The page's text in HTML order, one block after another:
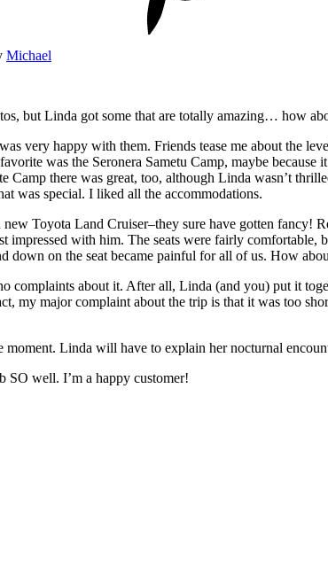
Michael
but Linda got some that are totally amazing… how
very happy with them. Friends tease me about the
was the Seronera Sametu Camp, maybe
Camp there was great, too, although Linda wasn’t
was special. I liked all the accommodations.
Toyota Land Cruiser–they sure have gotten
impressed with him. The seats were fairly
down on the seat became painful for all of us. How
complaints about it. After all, Linda (and you) put it
my major complaint about the trip is that it was too
moment. Linda will have to explain her nocturnal
well. I’m a happy customer!